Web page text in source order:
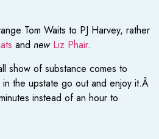
Tom Waits to PJ Harvey, rather
and new Liz Phair.
show of substance comes to
the upstate go out and enjoy it.Â
instead of an hour to